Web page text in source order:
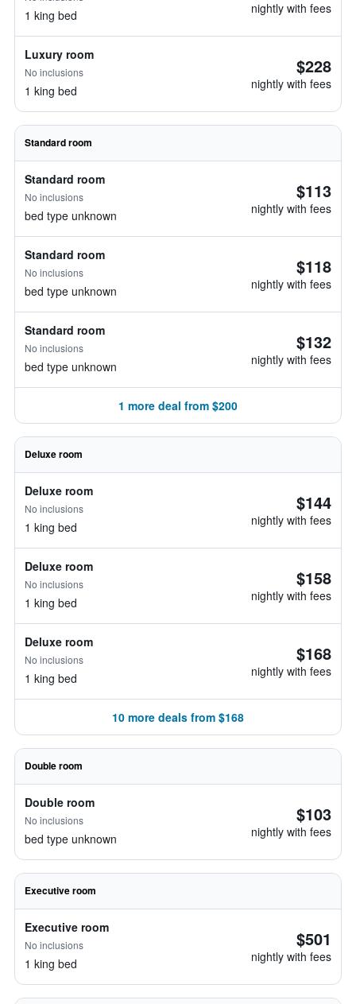
1 king bed nightly with fees
Luxury room
No inclusions
1 king bed
$228
nightly with fees
Standard room
Standard room
No inclusions
bed type unknown
$113
nightly with fees
Standard room
No inclusions
bed type unknown
$118
nightly with fees
Standard room
No inclusions
bed type unknown
$132
nightly with fees
1 more deal from $200
Deluxe room
Deluxe room
No inclusions
1 king bed
$144
nightly with fees
Deluxe room
No inclusions
1 king bed
$158
nightly with fees
Deluxe room
No inclusions
1 king bed
$168
nightly with fees
10 more deals from $168
Double room
Double room
No inclusions
bed type unknown
$103
nightly with fees
Executive room
Executive room
No inclusions
1 king bed
$501
nightly with fees